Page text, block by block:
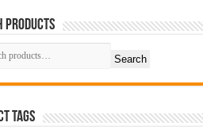
Products
Search
Tags